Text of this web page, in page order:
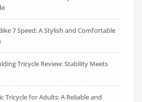
7 Speed: A Stylish and Comfortable
Tricycle Review: Stability Meets
Tricycle for Adults: A Reliable and